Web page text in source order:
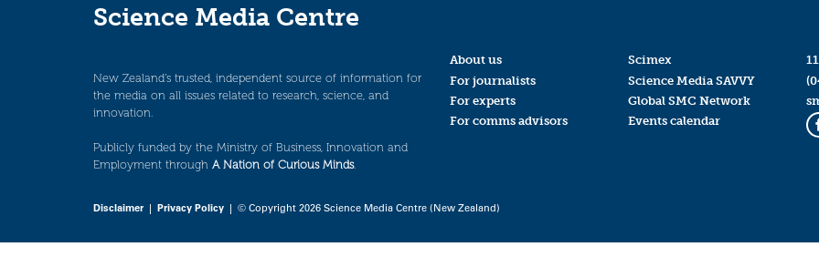
Science Media Centre
New Zealand’s trusted, independent source of information for
the media on all issues related to research, science, and
innovation.
Publicly funded by the Ministry of Business, Innovation and
Employment through A Nation of Curious Minds.
About us
For journalists
For experts
For comms advisors
Scimex
Science Media SAVVY
Global SMC Network
Events calendar
Disclaimer| Privacy Policy | © Copyright 2026 Science Media Centre (New Zealand)